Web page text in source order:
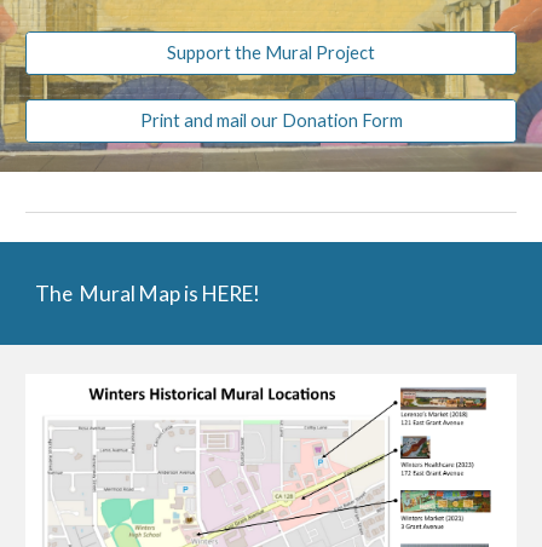
Support the Mural Project
Print and mail our Donation Form
The Mural Map is HERE!